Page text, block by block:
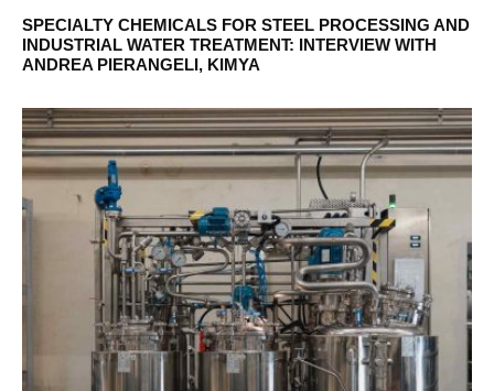
SPECIALTY CHEMICALS FOR STEEL PROCESSING AND
INDUSTRIAL WATER TREATMENT: INTERVIEW WITH
ANDREA PIERANGELI, KIMYA